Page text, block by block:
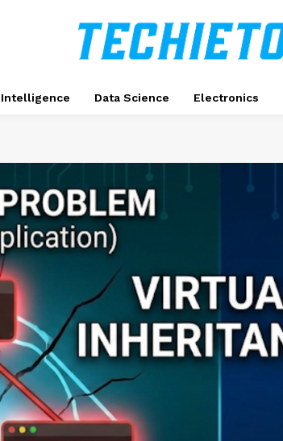
Data Science Electronics